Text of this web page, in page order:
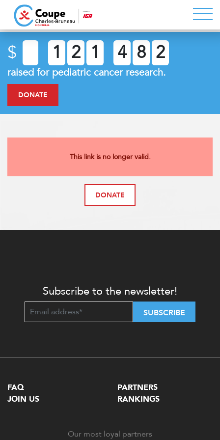
$ 1 2 1 4 8 2
raised for pediatric cancer research.
DONATE
This link is no longer valid.
DONATE
Subscribe to the newsletter!
SUBSCRIBE
FAQ
JOIN US
PARTNERS
RANKINGS
Our most loyal partners